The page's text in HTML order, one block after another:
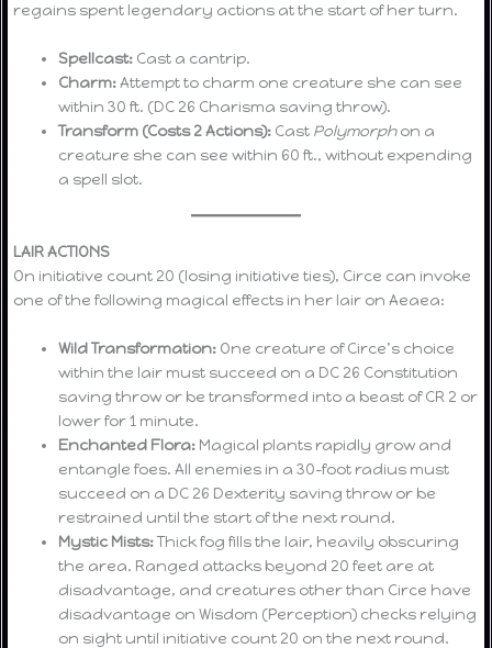
regains spent legendary actions at the start of her turn.
Spellcast: Cast a cantrip.
Charm:Attempt to charm one creature she can see
within 30 ft. (DC 26 Charisma saving throw).
Transform (Costs 2 Actions): Cast Polymorphon a
creature she can see within 60 ft., without expending
a spell slot.
LAIR ACTIONS
On initiative count 20 (losing initiative ties), Circe can invoke
one of the following magical effects in her lair on Aeaea:
Wild Transformation: One creature of Circe’s choice
within the lair must succeed on a DC 26 Constitution
saving throw or be transformed into a beast of CR 2 or
lower for 1 minute.
Enchanted Flora: Magical plants rapidly grow and
entangle foes. All enemies in a 30-foot radius must
succeed on a DC 26 Dexterity saving throw or be
restrained until the start of the next round.
Mystic Mists:Thick fog fills the lair, heavily obscuring
the area. Ranged attacks beyond 20 feet are at
disadvantage, and creatures other than Circe have
disadvantage on Wisdom (Perception) checks relying
on sight until initiative count 20 on the next round.